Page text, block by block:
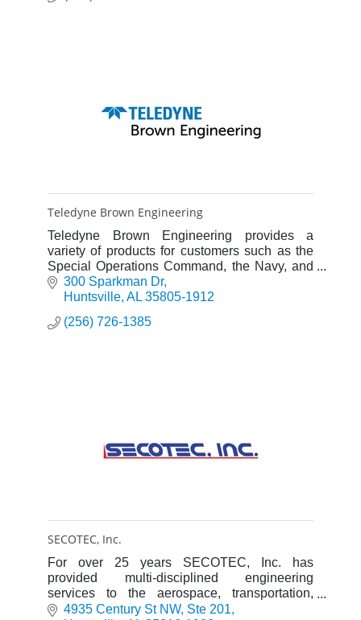
Teledyne Brown Engineering
Teledyne Brown Engineering provides a
variety of products for customers such as the
Special Operations Command, the Navy, and
commercial aircraft manufacturers.
300 Sparkman Dr
Huntsville AL 35805-1912
(256) 726-1385
SECOTEC, Inc.
For over 25 years SECOTEC, Inc. has
provided multi-disciplined engineering
services to the aerospace, transportation,
medical industries and government agencies.
4935 Century St NW Ste 201